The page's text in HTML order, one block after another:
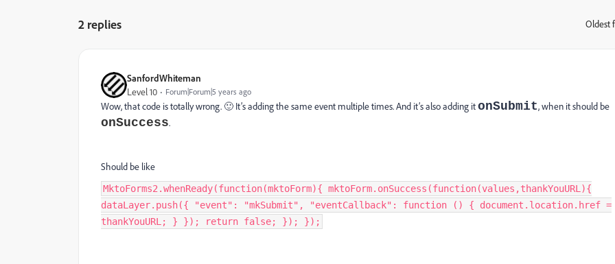
2 replies Oldest
SanfordWhiteman
Level 10 Forum|Forum|5 years ago
Wow, that code is totally wrong. 🙂 It’s adding the same event multiple times. And it’s also adding itonSubmit, when it should be
onSuccess.
Should be like
MktoForms2.whenReady(function(mktoForm){ mktoForm.onSuccess(function(values,thankYouURL){
dataLayer.push({ "event": "mkSubmit", "eventCallback": function () { document.location.href =
thankYouURL; } }); return false; }); });